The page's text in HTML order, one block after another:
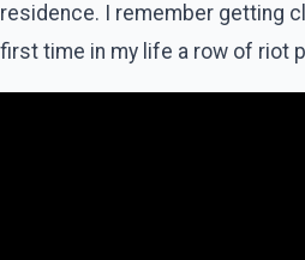
residence. I remember getting
first time in my life a row of riot